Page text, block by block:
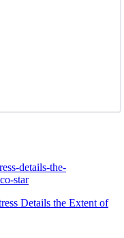
Details the Extent of